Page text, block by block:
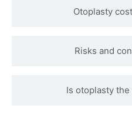
Otoplasty
Risks and
Is otoplasty